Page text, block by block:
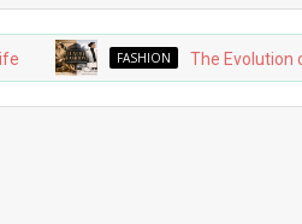
FASHION The Evolution of